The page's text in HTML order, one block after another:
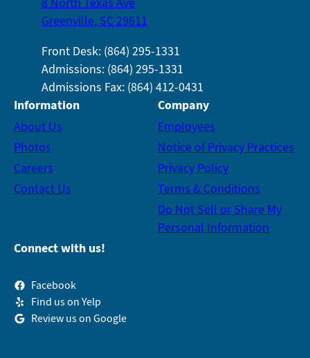
Greenville, SC 29611
Front Desk: (864) 295-1331
Admissions: (864) 295-1331
Admissions Fax: (864) 412-0431
Information
About Us
Photos
Careers
Contact Us
Company
Employees
Notice of Privacy Practices
Privacy Policy
Terms & Conditions
Do Not Sell or Share My
Personal Information
Connect with us!
Facebook
Find us on Yelp
Review us on Google